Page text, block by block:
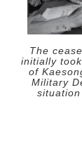
The
initially
of
Military